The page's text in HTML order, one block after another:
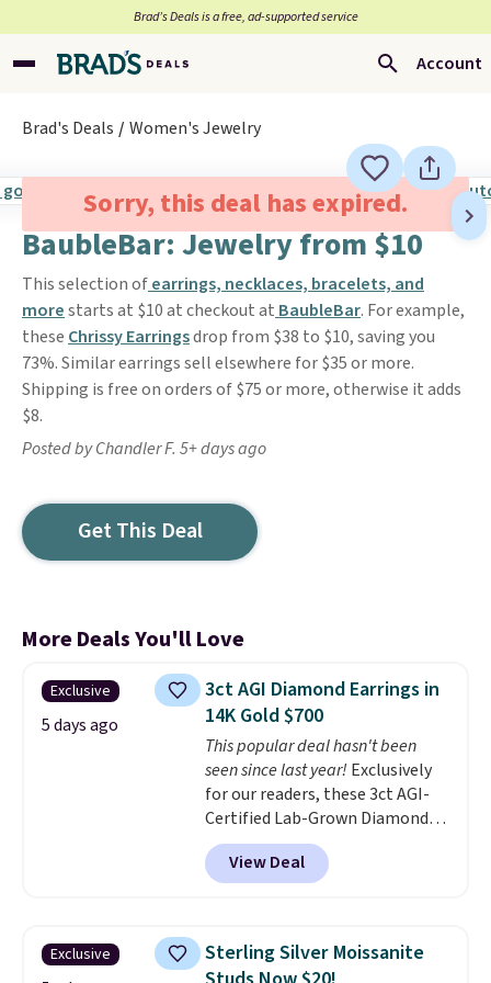
Brad’s Deals is a free, ad-supported service
Account
Brad's Deals Women's Jewelry
Sorry, this deal has expired.
BaubleBar: Jewelry from $10
This selection ofearrings, necklaces, bracelets, and
morestarts at $10 at checkout at BaubleBar. For example,
these Chrissy Earringsdrop from $38 to $10, saving you
73%. Similar earrings sell elsewhere for $35 or more.
Shipping is free on orders of $75 or more, otherwise it adds
$8.
Posted by Chandler F. 5+ days ago
Get This Deal
More Deals You'll Love
Exclusive
5 days ago
3ct AGI Diamond Earrings in
14K Gold $700
This popular deal hasn't been
seen since last year! Exclusively
for our readers, these 3ct AGI-
Certified Lab-Grown Diamond
Studs drop from $1,999 to
$699.95 when you apply code
BRADSDEALS65 during checkout
in color and VS in clarity. You will
not find lab-grown diamond
View Deal
Exclusive
Sterling Silver Moissanite